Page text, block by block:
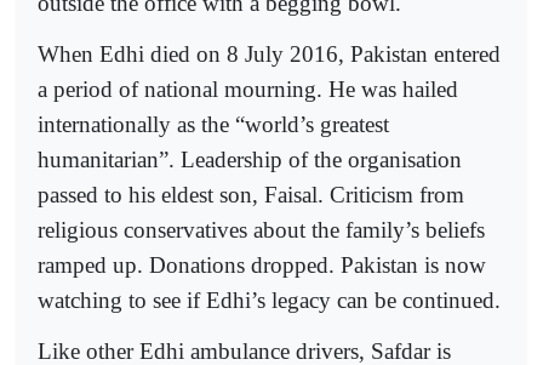
When Edhi died on 8 July 2016, Pakistan entered
a period of national mourning. He was hailed
internationally as the “world’s greatest
humanitarian”. Leadership of the organisation
passed to his eldest son, Faisal. Criticism from
religious conservatives about the family’s beliefs
ramped up. Donations dropped. Pakistan is now
watching to see if Edhi’s legacy can be continued.
Like other Edhi ambulance drivers, Safdar is